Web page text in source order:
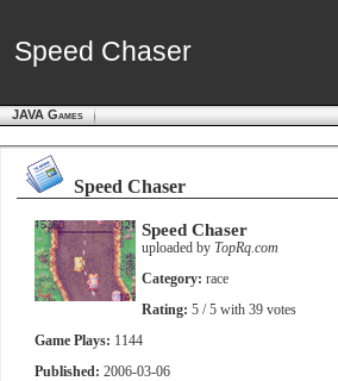
Speed Chaser
Speed Chaser
JAVA Games
Speed Chaser
Speed Chaser
uploaded by TopRq.com
Category: race
Rating: 5 / 5 with 39 votes
Game Plays: 1144
Published: 2006-03-06